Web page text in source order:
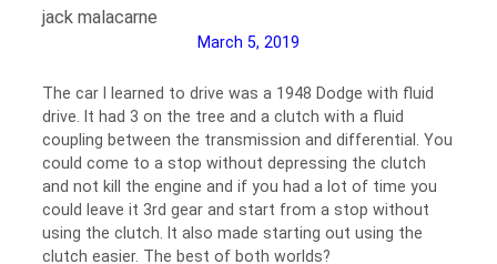
jack malacarne
March 5, 2019
The car I learned to drive was a 1948 Dodge with fluid
drive. It had 3 on the tree and a clutch with a fluid
coupling between the transmission and differential. You
could come to a stop without depressing the clutch
and not kill the engine and if you had a lot of time you
could leave it 3rd gear and start from a stop without
using the clutch. It also made starting out using the
clutch easier. The best of both worlds?